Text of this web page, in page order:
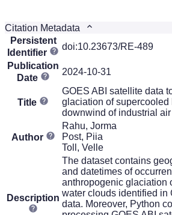
Citation Metadata
Persistent
Identifier
doi:10.23673/RE-489
Publication
Date
2024-10-31
Title
GOES ABI satellite data
glaciation of
downwind of industrial
Author
Rahu, Jorma
Post, Piia
Toll, Velle
Description
The dataset contains
and datetimes of
anthropogenic glaciation
water clouds identified in
data. Moreover, Python